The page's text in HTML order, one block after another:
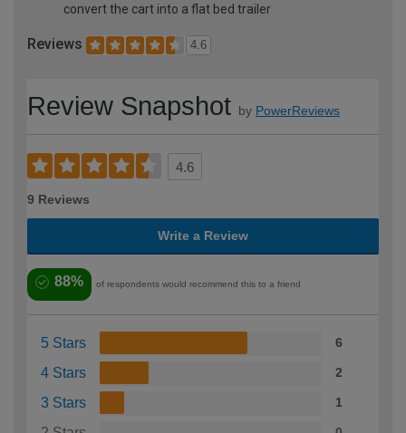
convert the cart into a flat bed trailer
Reviews 4.6
Review Snapshot by PowerReviews
4.6
9 Reviews
Write a Review
88% of respondents would recommend this to a friend
5 Stars 6
4 Stars 2
3 Stars 1